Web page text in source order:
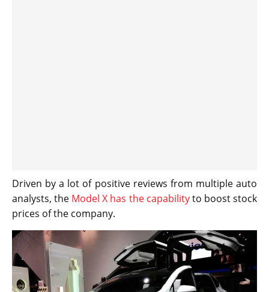
Driven by a lot of positive reviews from multiple auto
analysts, the Model X has the capabilityto boost stock
prices of the company.